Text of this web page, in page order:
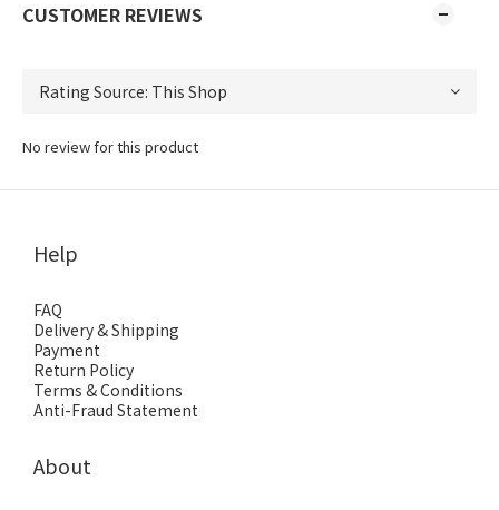
CUSTOMER REVIEWS
No review for this product
Help
FAQ
Delivery & Shipping
Payment
Return Policy
Terms & Conditions
Anti-Fraud Statement
About